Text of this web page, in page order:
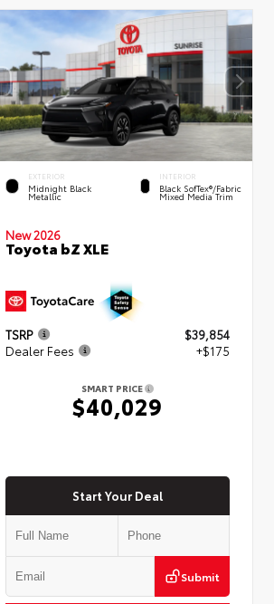
EXTERIOR
Midnight Black
Metallic
INTERIOR
Black SofTex®/fabric
Mixed Media Trim
New 2026
Toyota bZ XLE
TSRP
$39,854
Dealer Fees
+$175
SMART PRICE
$40,029
Start Your Deal
Submit